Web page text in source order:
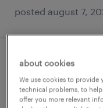
posted august 7,
ground
katy, texas
about cookies
We use cookies to provide
technical problems, to
offer you more relevant